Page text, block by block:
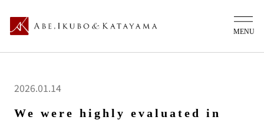
2026.01.14
We were highly evaluated in